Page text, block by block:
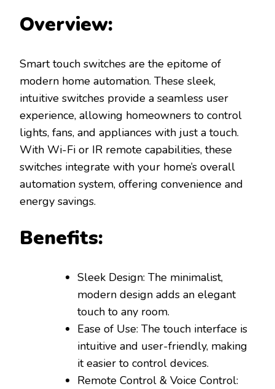
Overview:
Smart touch switches are the epitome of
modern home automation. These sleek,
intuitive switches provide a seamless user
experience, allowing homeowners to control
lights, fans, and appliances with just a touch.
With Wi-Fi or IR remote capabilities, these
switches integrate with your home’s overall
automation system, offering convenience and
energy savings.
Benefits:
Sleek Design: The minimalist,
modern design adds an elegant
touch to any room.
Ease of Use: The touch interface is
intuitive and user-friendly, making
it easier to control devices.
Remote Control & Voice Control: